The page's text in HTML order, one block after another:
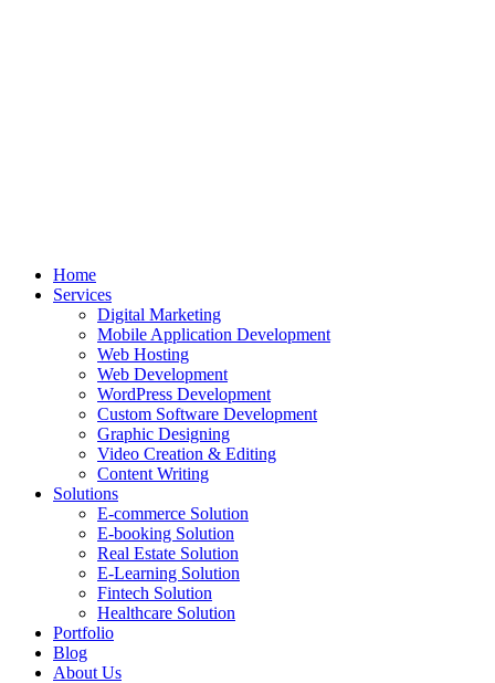
Home
Services
Digital Marketing
Mobile Application Development
Web Hosting
Web Development
WordPress Development
Custom Software Development
Graphic Designing
Video Creation & Editing
Content Writing
Solutions
E-commerce Solution
E-booking Solution
Real Estate Solution
E-Learning Solution
Fintech Solution
Healthcare Solution
Portfolio
Blog
About Us